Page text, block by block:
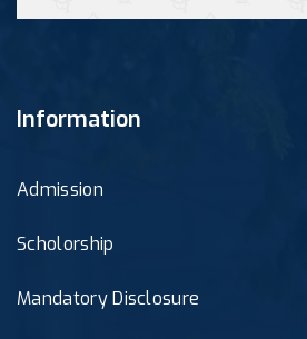
Information
Admission
Scholorship
Mandatory Disclosure